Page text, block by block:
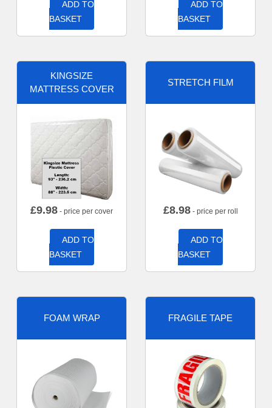
ADD TO
BASKET
ADD TO
BASKET
KINGSIZE
MATTRESS COVER
£9.98 - price per cover
ADD TO
BASKET
STRETCH FILM
£8.98- price per roll
ADD TO
BASKET
FOAM WRAP FRAGILE TAPE